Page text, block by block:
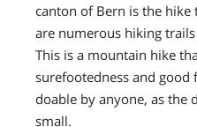
canton of Bern is the hike
are numerous hiking
This is a mountain hike
surefootedness and
doable by anyone, as the
small.